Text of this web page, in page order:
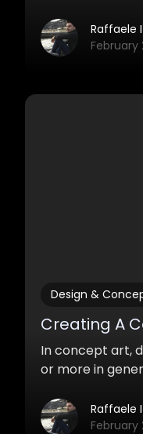
interesting.
enough to
Raffaele
February
Design &
Creating A
In concept art,
or more in
Raffaele
February